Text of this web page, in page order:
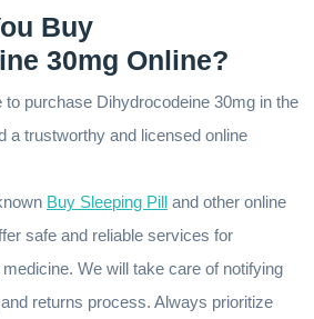
Buy
30mg Online?
to purchase Dihydrocodeine 30mg in the
a trustworthy and licensed online
Buy Sleeping Pill and other online
safe and reliable services for
We will take care of notifying
returns process. Always prioritize